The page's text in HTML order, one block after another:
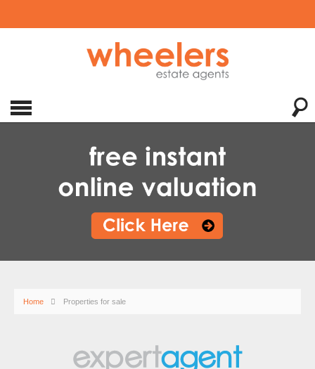
Home Properties for sale